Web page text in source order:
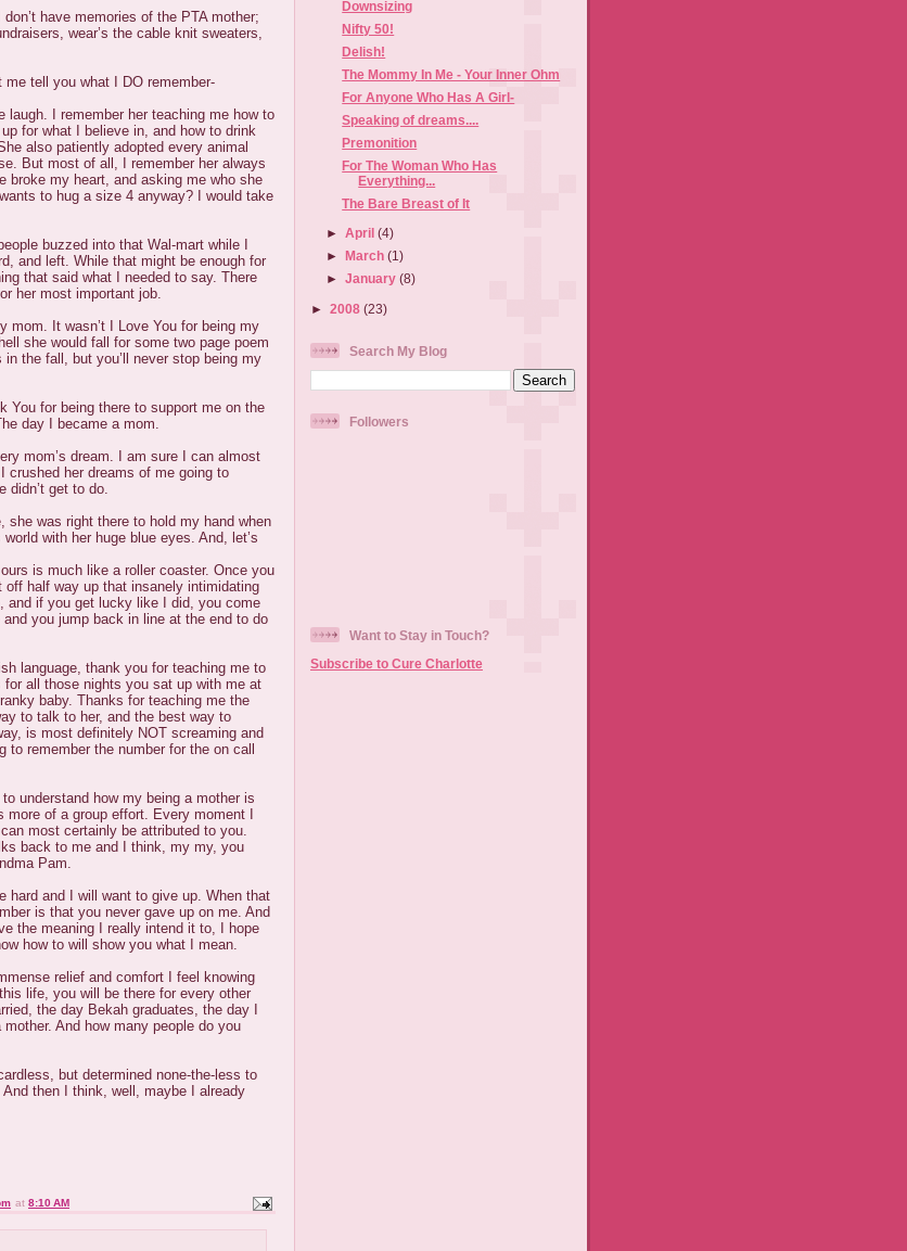
have memories of the PTA mother;
wear’s the cable knit sweaters,
tell you what I DO remember-
laugh. I remember her teaching me how to
for what I believe in, and how to drink
also patiently adopted every animal
But most of all, I remember her always
broke my heart, and asking me who she
to hug a size 4 anyway? I would take
buzzed into that Wal-mart while I
and left. While that might be enough for
that said what I needed to say. There
her most important job.
mom. It wasn’t I Love You for being my
she would fall for some two page poem
the fall, but you’ll never stop being my
You for being there to support me on the
day I became a mom.
mom’s dream. I am sure I can almost
crushed her dreams of me going to
didn’t get to do.
she was right there to hold my hand when
with her huge blue eyes. And, let’s
is much like a roller coaster. Once you
off half way up that insanely intimidating
and if you get lucky like I did, you come
you jump back in line at the end to do
language, thank you for teaching me to
all those nights you sat up with me at
baby. Thanks for teaching me the
to talk to her, and the best way to
is most definitely NOT screaming and
to remember the number for the on call
understand how my being a mother is
of a group effort. Every moment I
most certainly be attributed to you.
back to me and I think, my my, you
Pam.
hard and I will want to give up. When that
is that you never gave up on me. And
the meaning I really intend it to, I hope
how to will show you what I mean.
relief and comfort I feel knowing
life, you will be there for every other
the day Bekah graduates, the day I
And how many people do you
but determined none-the-less to
then I think, well, maybe I already
at 8:10 AM
Downsizing
Nifty 50!
Delish!
The Mommy In Me - Your Inner Ohm
For Anyone Who Has A Girl-
Speaking of dreams....
Premonition
For The Woman Who Has
Everything...
The Bare Breast of It
►April(4)
►
March(1)
►January(8)
► 2008 (23)
Search My Blog
Followers
Want to Stay in Touch?
Subscribe to Cure Charlotte